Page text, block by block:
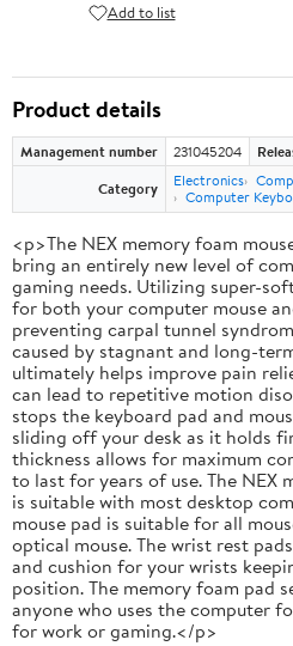
Add to list
Product details
Management number 231045204
Category
Electronics
Computer
<p>The NEX memory foam
bring an entirely new level of
gaming needs. Utilizing super-
for both your computer mouse
preventing carpal tunnel
caused by stagnant and long-
ultimately helps improve pain
can lead to repetitive motion
stops the keyboard pad and
sliding off your desk as it holds
thickness allows for maximum
to last for years of use. The NEX
is suitable with most desktop
mouse pad is suitable for all
optical mouse. The wrist rest
and cushion for your wrists
position. The memory foam pad
anyone who uses the computer
for work or gaming.</p>